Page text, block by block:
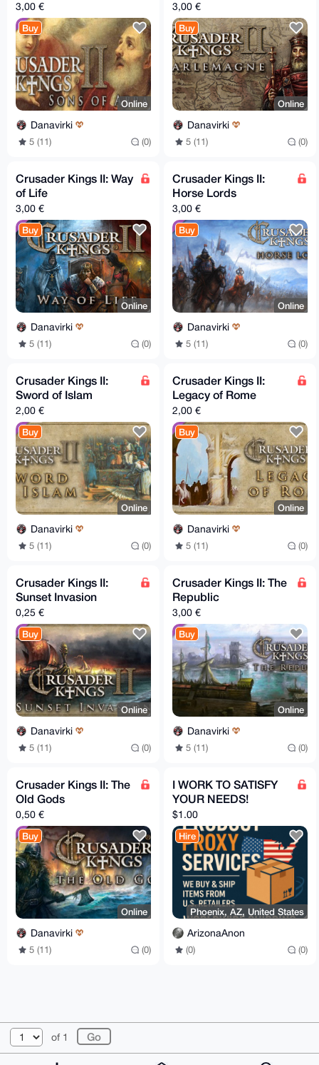
3,00 €
Buy
Online
Danavirki
5 (11) (0)
3,00 €
Buy
Online
Danavirki
5 (11) (0)
Crusader Kings II: Way
of Life
3,00 €
Buy
Online
Danavirki
5 (11) (0)
Crusader Kings II:
Horse Lords
3,00 €
Buy
Online
Danavirki
5 (11) (0)
Crusader Kings II:
Sword of Islam
2,00 €
Buy
Online
Danavirki
5 (11) (0)
Crusader Kings II:
Legacy of Rome
2,00 €
Buy
Online
Danavirki
5 (11) (0)
Crusader Kings II:
Sunset Invasion
0,25 €
Buy
Online
Danavirki
5 (11) (0)
Crusader Kings II: The
Republic
3,00 €
Buy
Online
Danavirki
5 (11) (0)
Crusader Kings II: The
Old Gods
0,50 €
Buy
Online
Danavirki
5 (11) (0)
I WORK TO SATISFY
YOUR NEEDS!
$1.00
Hire
Phoenix, AZ, United States
ArizonaAnon
(0) (0)
of 1
© 2026 XmrBazaar About FAQ Contact
Donate
Changelog